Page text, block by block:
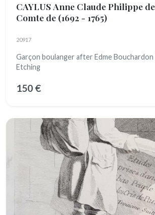
CAYLUS Anne Claude Philippe
Comte de (1692 - 1765)
20917
Garçon boulanger after Edme Bouchardon
Etching
150 €